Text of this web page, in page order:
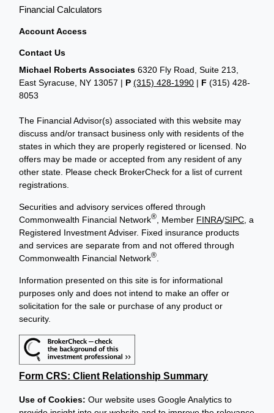
Financial Calculators
Account Access
Contact Us
Michael Roberts Associates 6320 Fly Road, Suite 213,
East Syracuse, NY 13057 | P(315) 428-1990 | F (315) 428-
8053
The Financial Advisor(s) associated with this website may
discuss and/or transact business only with residents of the
states in which they are properly registered or licensed. No
offers may be made or accepted from any resident of any
other state. Please check BrokerCheck for a list of current
registrations.
Securities and advisory services offered through
Commonwealth Financial Network®, Member FINRA/SIPC, a
Registered Investment Adviser. Fixed insurance products
and services are separate from and not offered through
Commonwealth Financial Network®.
Information presented on this site is for informational
purposes only and does not intend to make an offer or
solicitation for the sale or purchase of any product or
security.
Form CRS: Client Relationship Summary
Use of Cookies:Our website uses Google Analytics to